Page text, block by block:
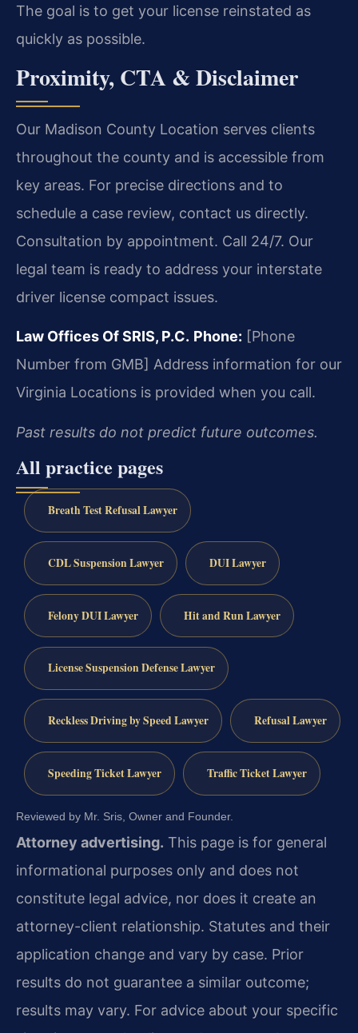
The goal is to get your license reinstated as
quickly as possible.
Proximity, CTA & Disclaimer
Our Madison County Location serves clients
throughout the county and is accessible from
key areas. For precise directions and to
schedule a case review, contact us directly.
Consultation by appointment. Call 24/7. Our
legal team is ready to address your interstate
driver license compact issues.
Law Offices Of SRIS, P.C. Phone: [Phone
Number from GMB] Address information for our
Virginia Locations is provided when you call.
Past results do not predict future outcomes.
All practice pages
Breath Test Refusal Lawyer
CDL Suspension Lawyer DUI Lawyer
Felony DUI Lawyer Hit and Run Lawyer
License Suspension Defense Lawyer
Reckless Driving by Speed Lawyer Refusal Lawyer
Speeding Ticket Lawyer Traffic Ticket Lawyer
Reviewed by Mr. Sris, Owner and Founder.
Attorney advertising. This page is for general
informational purposes only and does not
constitute legal advice, nor does it create an
attorney-client relationship. Statutes and their
application change and vary by case. Prior
results do not guarantee a similar outcome;
results may vary. For advice about your specific